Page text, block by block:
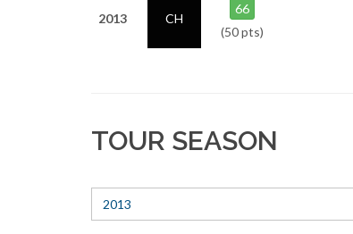
2013 CH
66
(50 pts)
TOUR SEASON
2013